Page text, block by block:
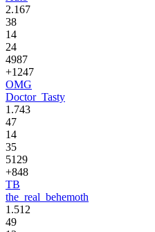
2.167
38
14
24
4987
+1247
OMG
Doctor_Tasty
1.743
47
14
35
5129
+848
TB
the_real_behemoth
1.512
49